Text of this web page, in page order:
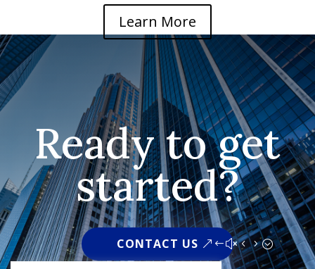
Learn More
Ready to get
started?
CONTACT US